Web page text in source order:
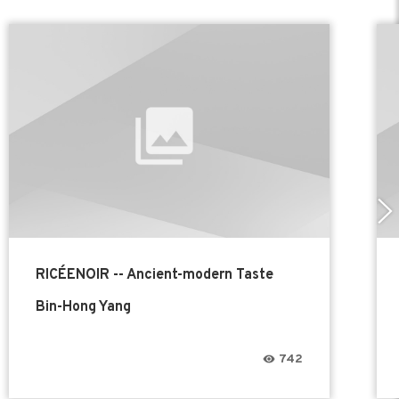
RICÉENOIR -- Ancient-modern Taste
Bin-Hong Yang
742